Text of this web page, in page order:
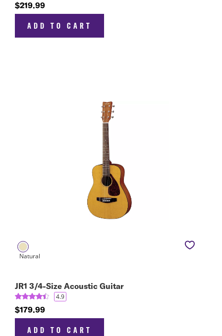
$219.99
ADD TO CART
JR1 3/4-Size Acoustic Guitar
4.9
$179.99
ADD TO CART